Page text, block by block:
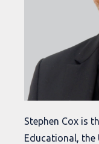
Stephen Cox is
Educational, the